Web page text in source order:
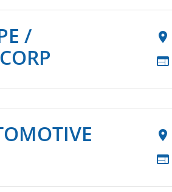
/
location_on
web
location_on
web